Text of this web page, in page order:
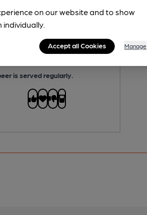
3.4%
No
is served regularly.
on our website and to show
individually.
Accept all Cookies Manage